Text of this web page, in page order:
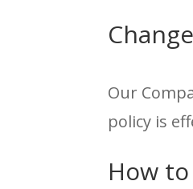
Our
policy is
How